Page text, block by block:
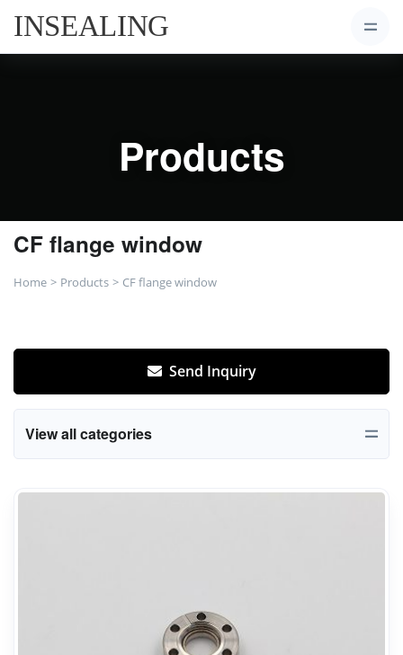
Products
CF flange window
Home Products CF flange window
Send Inquiry
View all categories